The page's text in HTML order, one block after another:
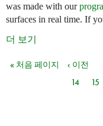
was made with our
surfaces in real time. If
더 보기
페이지
« 처음 페이지 ‹ 이전
14
15